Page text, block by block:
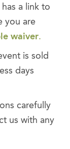
a link to
you are
waiver.
is sold
days
carefully
us with any